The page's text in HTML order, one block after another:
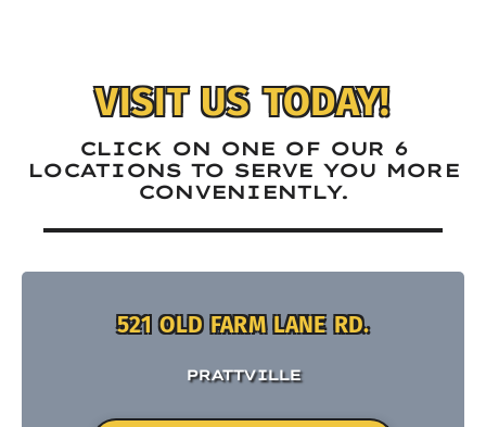
VISIT US TODAY!
CLICK ON ONE OF OUR 6
LOCATIONS TO SERVE YOU MORE
CONVENIENTLY.
521 OLD FARM LANE RD.
PRATTVILLE